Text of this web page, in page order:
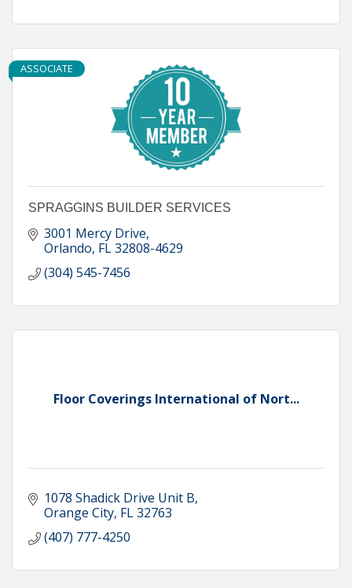
ASSOCIATE
SPRAGGINS BUILDER SERVICES
3001 Mercy Drive
Orlando FL32808-4629
(304) 545-7456
Floor Coverings International of Nort...
1078 Shadick Drive Unit B
Orange City FL32763
(407) 777-4250